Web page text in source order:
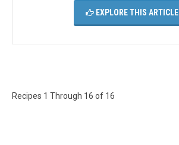
EXPLORE THIS ARTICLE
Recipes 1 Through 16 of 16